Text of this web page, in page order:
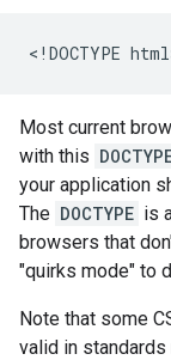
<!DOCTYPE
Most current
with this
your application
The DOCTYPE is
browsers that
"quirks mode" to
Note that some
valid in